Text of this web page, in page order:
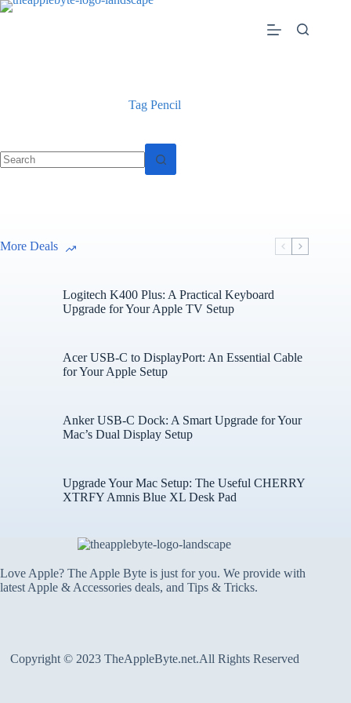
Skip
TagPencil
More Deals
Logitech K400 Plus: A Practical Keyboard
Upgrade for Your Apple TV Setup
Acer USB-C to DisplayPort: An Essential Cable
for Your Apple Setup
Anker USB-C Dock: A Smart Upgrade for Your
Mac’s Dual Display Setup
Upgrade Your Mac Setup: The Useful CHERRY
XTRFY Amnis Blue XL Desk Pad
Love Apple? The Apple Byte is just for you. We provide with
latest Apple & Accessories deals, and Tips & Tricks.
Copyright © 2023 TheAppleByte.net.All Rights Reserved